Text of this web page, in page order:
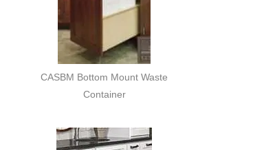
CASBM Bottom Mount Waste
Container